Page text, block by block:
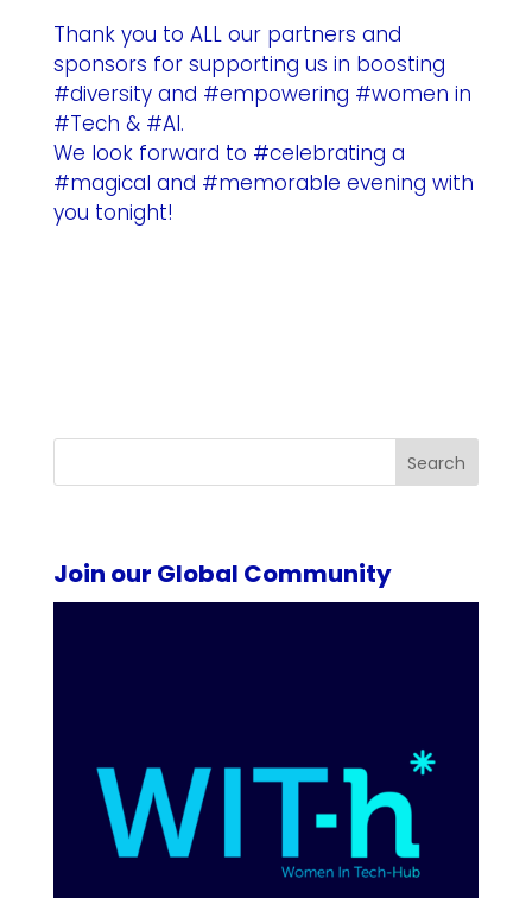
Thank you to ALL our partners and
sponsors for supporting us in boosting
#diversity and #empowering #women in
#Tech & #AI.
We look forward to #celebrating a
#magical and #memorable evening with
you tonight!
Search
Join our Global Community